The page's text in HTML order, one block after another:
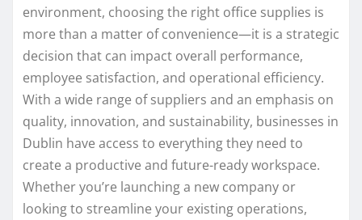
environment, choosing the right office supplies is
more than a matter of convenience—it is a strategic
decision that can impact overall performance,
employee satisfaction, and operational efficiency.
With a wide range of suppliers and an emphasis on
quality, innovation, and sustainability, businesses in
Dublin have access to everything they need to
create a productive and future-ready workspace.
Whether you’re launching a new company or
looking to streamline your existing operations,